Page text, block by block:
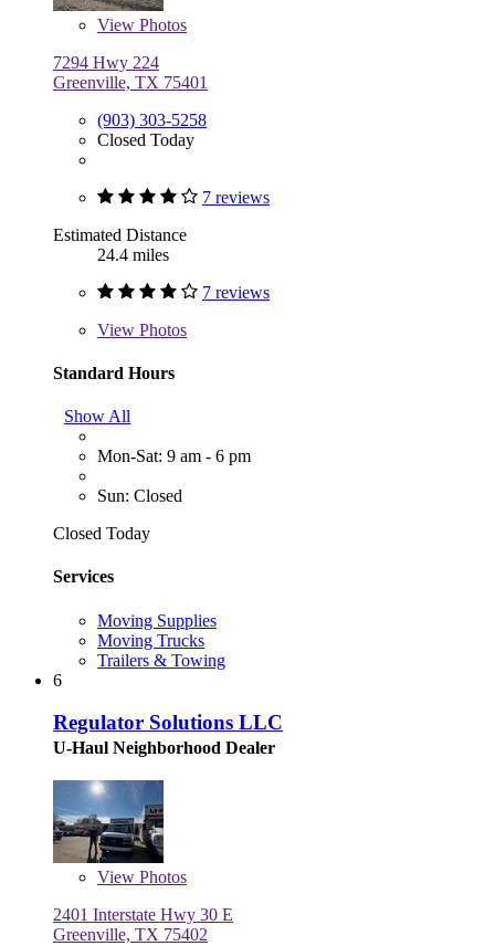
View Photos
7294 Hwy 224
Greenville, TX 75401
(903) 303-5258
Closed Today
7 reviews
Estimated Distance
24.4 miles
7 reviews
View Photos
Standard Hours
Show All
Mon-Sat: 9 am - 6 pm
Sun: Closed
Closed Today
Services
Moving Supplies
Moving Trucks
Trailers & Towing
6
Regulator Solutions LLC
U-Haul Neighborhood Dealer
View Photos
2401 Interstate Hwy 30 E
Greenville, TX 75402